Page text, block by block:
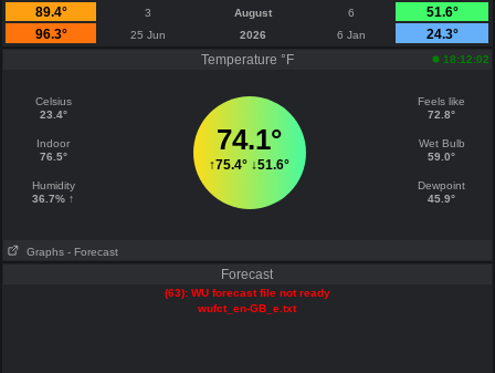
89.4°
3 August 6
51.6°
96.3°
25 Jun 2026 6 Jan
24.3°
Temperature °F
18:12:02
Celsius
23.4°
Indoor
76.5°
Humidity
36.7% ↑
74.1°
↑75.4° ↓51.6°
Feels like
72.8°
Wet Bulb
59.0°
Dewpoint
45.9°
Graphs - Forecast
Forecast
(63): WU forecast file not ready
wufct_en-GB_e.txt